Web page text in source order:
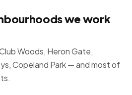
we work
Woods, Heron Gate,
Copeland Park — and most of